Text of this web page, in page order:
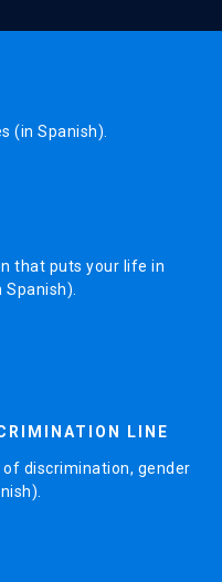
(in Spanish).
that puts your life in
LINE
of discrimination, gender